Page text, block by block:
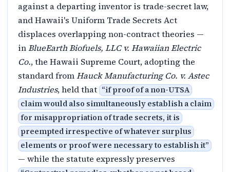
against a departing inventor is trade-secret law,
and Hawaii's Uniform Trade Secrets Act
displaces overlapping non-contract theories —
inBlueEarth Biofuels, LLC v. Hawaiian Electric
Co., the Hawaii Supreme Court, adopting the
standard fromHauck Manufacturing Co. v. Astec
Industries, held that “if proof of a non-UTSA
claim would also simultaneously establish a claim
for misappropriation of trade secrets, it is
preempted irrespective of whatever surplus
elements or proof were necessary to establish it”
— while the statute expressly preserves